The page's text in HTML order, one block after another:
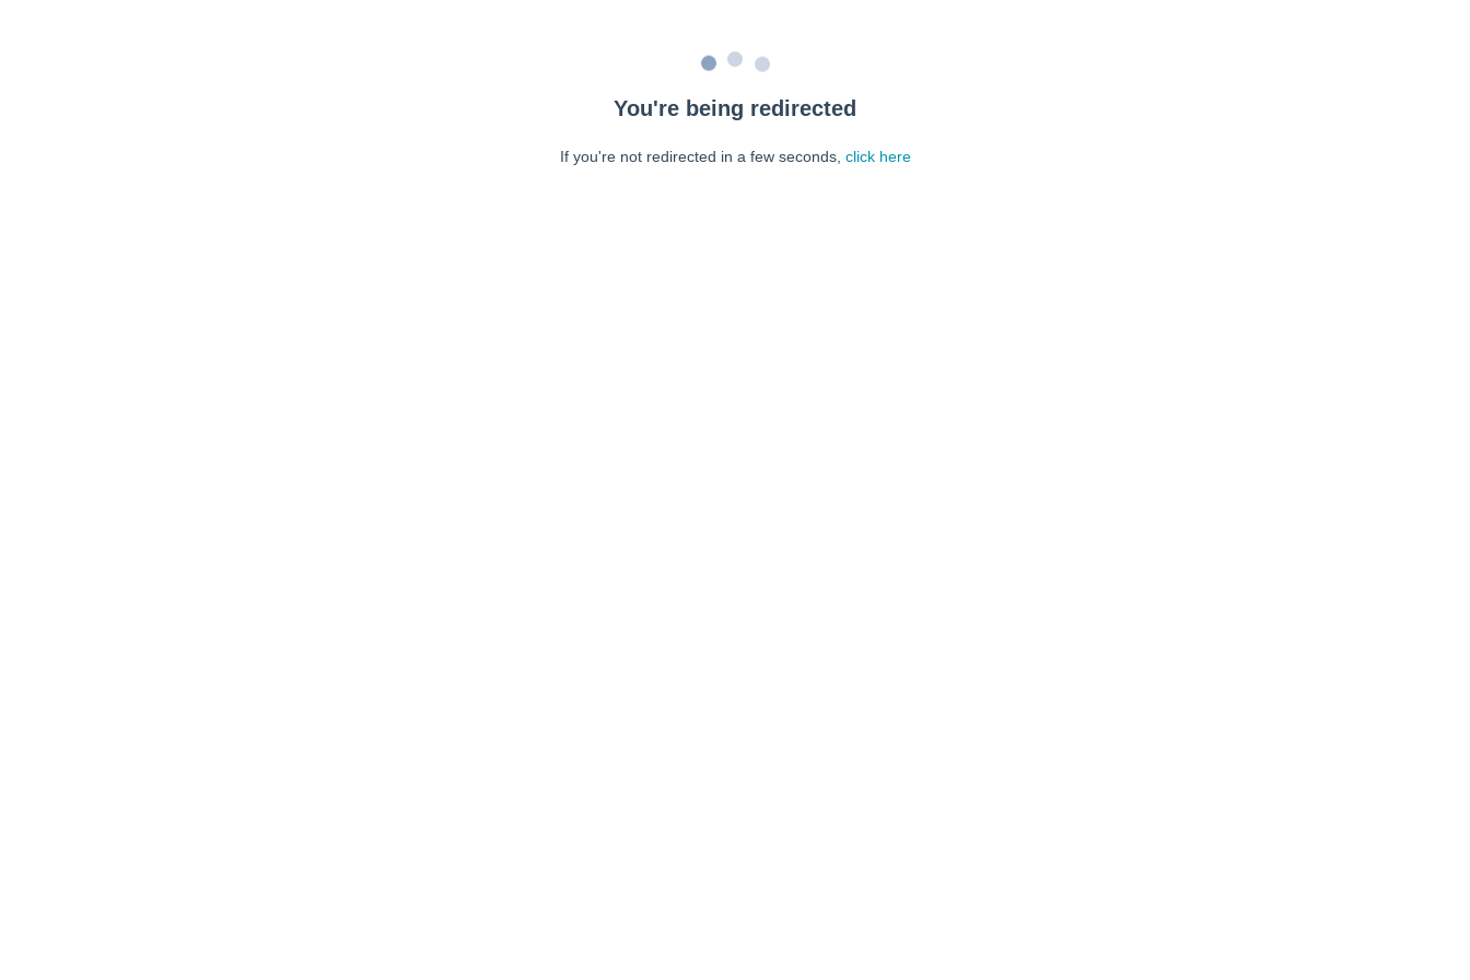
You're being redirected
If you're not redirected in a few seconds, click here